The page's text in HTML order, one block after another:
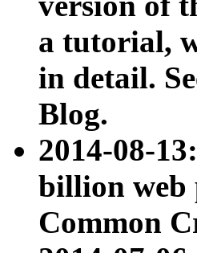
a tutorial,
in detail.
Blog.
2014-08-13:
billion web
Common